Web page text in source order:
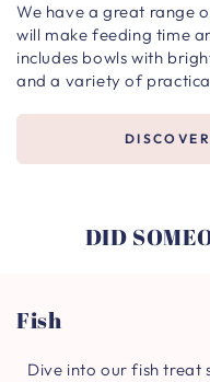
We have a great range
will make feeding time
includes bowls with
and a variety of
DID
Fish
Dive into our fish treat